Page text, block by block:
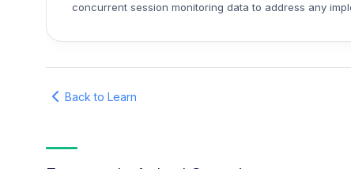
concurrent session monitoring data to address any
Back to Learn